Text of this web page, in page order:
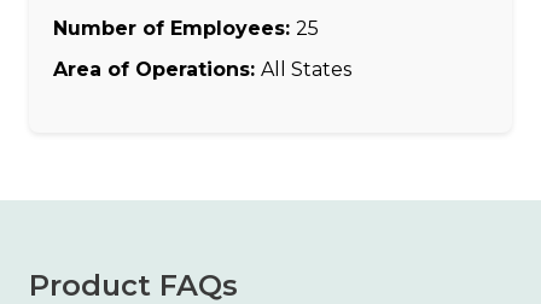
Number of Employees: 25
Area of Operations: All States
Product FAQs